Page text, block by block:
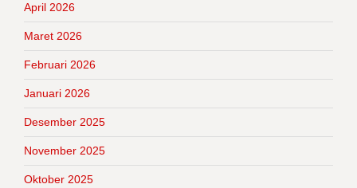
April 2026
Maret 2026
Februari 2026
Januari 2026
Desember 2025
November 2025
Oktober 2025